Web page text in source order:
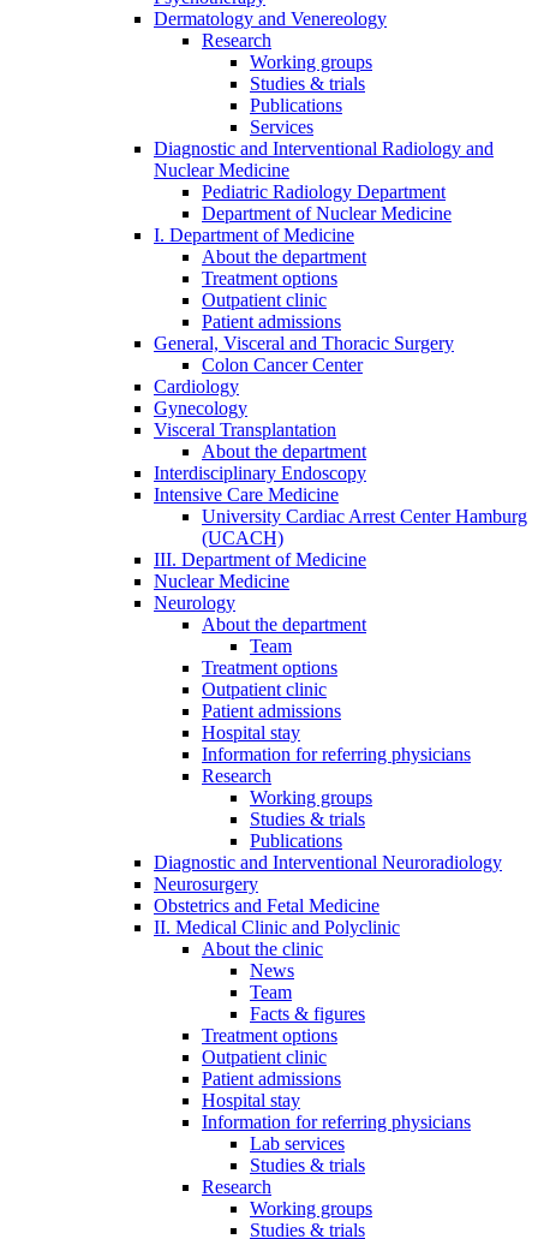
Dermatology and Venereology
Research
Working groups
Studies & trials
Publications
Services
Diagnostic and Interventional Radiology and
Nuclear Medicine
Pediatric Radiology Department
Department of Nuclear Medicine
I. Department of Medicine
About the department
Treatment options
Outpatient clinic
Patient admissions
General, Visceral and Thoracic Surgery
Colon Cancer Center
Cardiology
Gynecology
Visceral Transplantation
About the department
Interdisciplinary Endoscopy
Intensive Care Medicine
University Cardiac Arrest Center Hamburg
(UCACH)
III. Department of Medicine
Nuclear Medicine
Neurology
About the department
Team
Treatment options
Outpatient clinic
Patient admissions
Hospital stay
Information for referring physicians
Research
Working groups
Studies & trials
Publications
Diagnostic and Interventional Neuroradiology
Neurosurgery
Obstetrics and Fetal Medicine
II. Medical Clinic and Polyclinic
About the clinic
News
Team
Facts & figures
Treatment options
Outpatient clinic
Patient admissions
Hospital stay
Information for referring physicians
Lab services
Studies & trials
Research
Working groups
Studies & trials